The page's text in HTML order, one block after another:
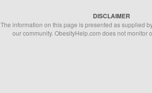
DISCLAIMER
The information on this page is presented as supplied
our community. ObesityHelp.com does not monitor